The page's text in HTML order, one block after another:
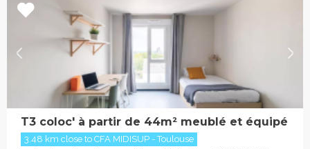
T3 coloc' à partir de 44m² meublé et équipé
3.48 km close to CFA MIDISUP - Toulouse